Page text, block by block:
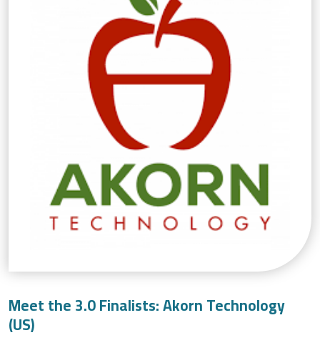
Meet the 3.0 Finalists: Akorn Technology
(US)